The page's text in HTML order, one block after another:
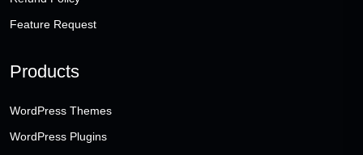
Feature Request
Products
WordPress Themes
WordPress Plugins